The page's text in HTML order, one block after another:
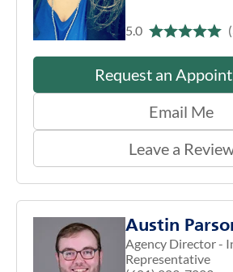
5.0
Request an
Email Me
Leave a
Austin
Agency Director -
Representative